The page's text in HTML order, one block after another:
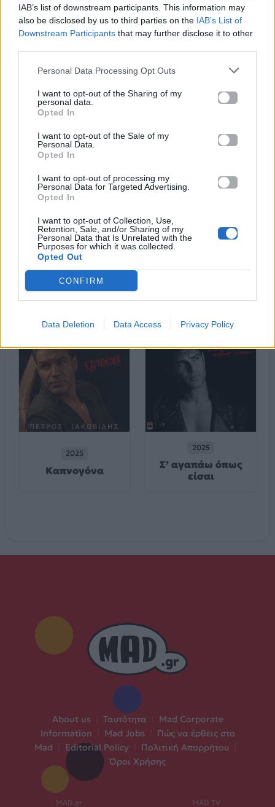
IAB’s list of downstream participants. This information may
also be disclosed by us to third parties on the IAB’s List of
Downstream Participants that may further disclose it to other
Personal Data Processing Opt Outs
I want to opt-out of the Sharing of my
personal data.
Opted In
I want to opt-out of the Sale of my
Personal Data.
Opted In
I want to opt-out of processing my
Personal Data for Targeted Advertising.
Opted In
I want to opt-out of Collection, Use,
Retention, Sale, and/or Sharing of my
Personal Data that Is Unrelated with the
Purposes for which it was collected.
Opted Out
CONFIRM
Data Deletion Data Access Privacy Policy
Ti Gynaika Eisai
Esy
Έτσι έχει μάθει
2025
Unplugged
2025
2025
Καπνογόνα
2025
Σ’ αγαπάω όπως
είσαι
About us Ταυτότητα
Mad Corporate
Information
Mad Jobs
Πώς να έρθεις στο
Mad
Editorial Policy Πολιτική Απορρήτου
Όροι Χρήσης
MAD.gr MAD TV